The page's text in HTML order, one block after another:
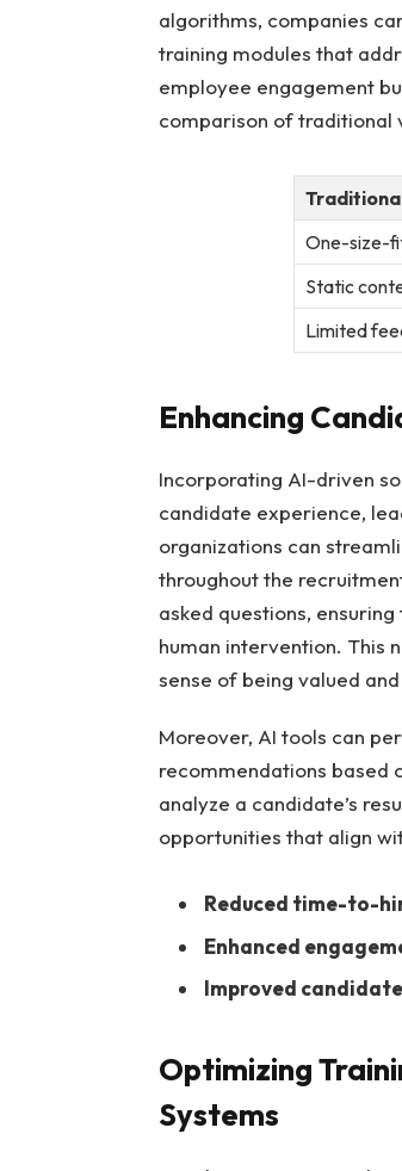
algorithms, companies
training modules that
employee engagement
comparison of traditional
One-size-
Static
Limited
Enhancing
Incorporating AI-driven
candidate experience,
organizations can
throughout the
asked questions,
human intervention. This
sense of being valued
Moreover, AI tools can
recommendations based
analyze a candidate’s
opportunities that align
Reduced time-to-
Enhanced
Improved
Optimizing
Systems